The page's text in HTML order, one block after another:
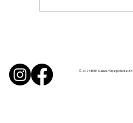
© 2026 BITE Sussex / Sharp Media Ltd